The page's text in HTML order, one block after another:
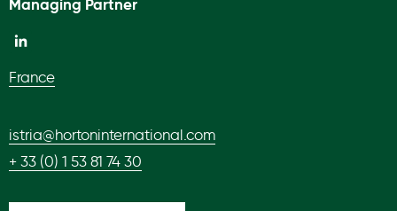
Managing Partner
France
istria@hortoninternational.com
+ 33 (0) 1 53 81 74 30